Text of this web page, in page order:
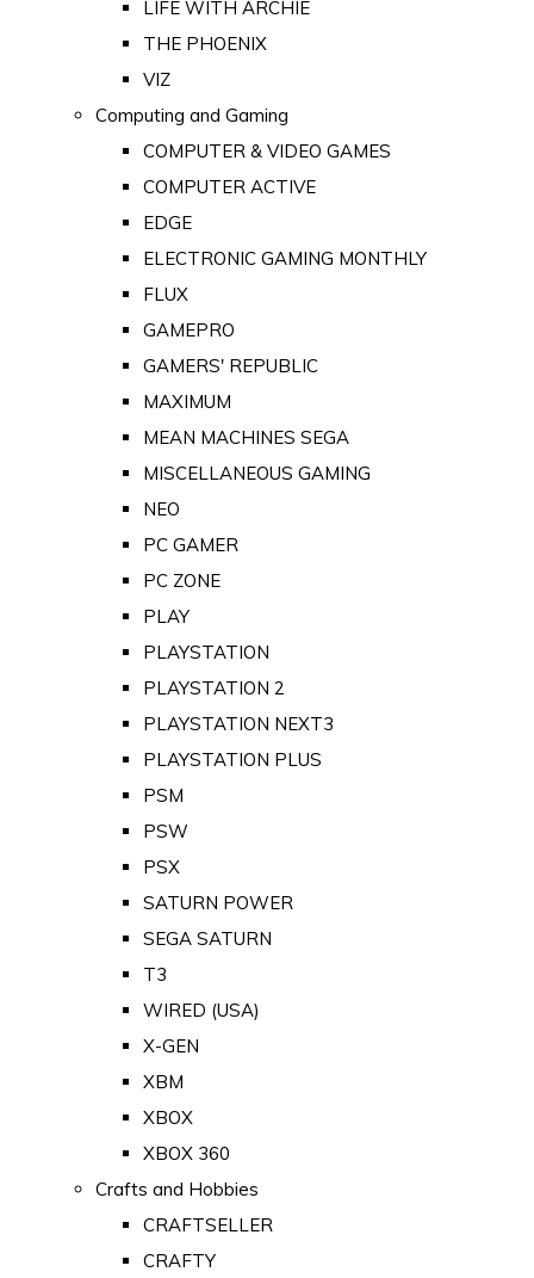
LIFE WITH ARCHIE
THE PHOENIX
VIZ
Computing and Gaming
COMPUTER & VIDEO GAMES
COMPUTER ACTIVE
EDGE
ELECTRONIC GAMING MONTHLY
FLUX
GAMEPRO
GAMERS' REPUBLIC
MAXIMUM
MEAN MACHINES SEGA
MISCELLANEOUS GAMING
NEO
PC GAMER
PC ZONE
PLAY
PLAYSTATION
PLAYSTATION 2
PLAYSTATION NEXT3
PLAYSTATION PLUS
PSM
PSW
PSX
SATURN POWER
SEGA SATURN
T3
WIRED (USA)
X-GEN
XBM
XBOX
XBOX 360
Crafts and Hobbies
CRAFTSELLER
CRAFTY